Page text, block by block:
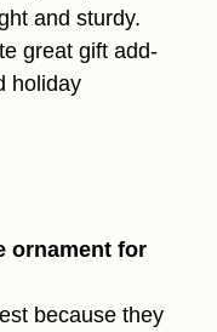
and sturdy.
great gift add-
holiday
ornament for
because they